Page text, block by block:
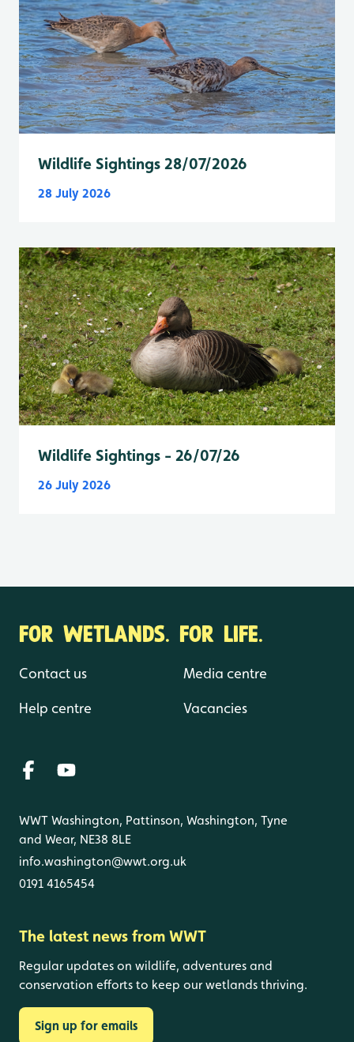
Wildlife Sightings 28/07/2026
28 July 2026
Wildlife Sightings - 26/07/26
26 July 2026
FOR WETLANDS. FOR LIFE.
Contact us
Help centre
Media centre
Vacancies
WWT Washington, Pattinson, Washington, Tyne
and Wear, NE38 8LE
info.washington@wwt.org.uk
0191 4165454
The latest news from WWT
Regular updates on wildlife, adventures and
conservation efforts to keep our wetlands thriving.
Sign up for emails